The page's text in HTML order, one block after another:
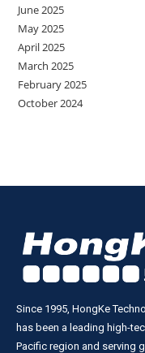
June 2025
May 2025
April 2025
March 2025
February 2025
October 2024
Since 1995, HongKe
has been a leading high-
Pacific region and serving